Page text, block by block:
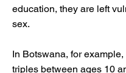
education, they are left
sex.
In Botswana, for
triples between ages 10